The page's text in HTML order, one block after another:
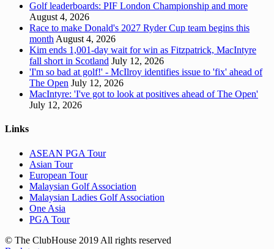
Golf leaderboards: PIF London Championship and more
August 4, 2026
Race to make Donald's 2027 Ryder Cup team begins this
month August 4, 2026
Kim ends 1,001-day wait for win as Fitzpatrick, MacIntyre
fall short in Scotland July 12, 2026
'I'm so bad at golf!' - McIlroy identifies issue to 'fix' ahead of
The Open July 12, 2026
MacIntyre: 'I've got to look at positives ahead of The Open'
July 12, 2026
Links
ASEAN PGA Tour
Asian Tour
European Tour
Malaysian Golf Association
Malaysian Ladies Golf Association
One Asia
PGA Tour
© The ClubHouse 2019 All rights reserved